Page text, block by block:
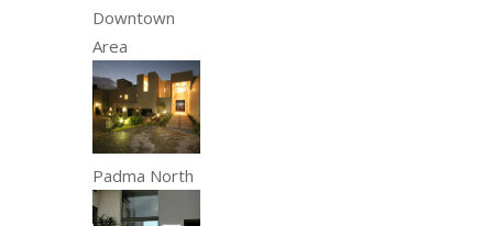
Downtown
Area
Padma North